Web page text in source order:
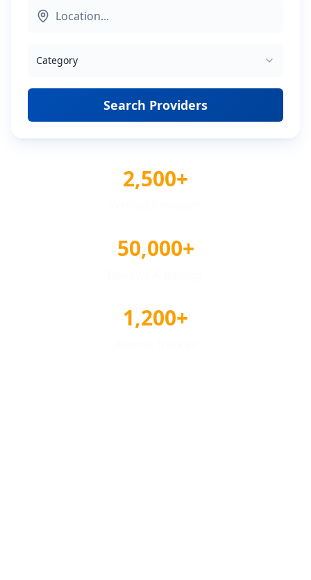
Category
Search Providers
2,500+
50,000+
1,200+